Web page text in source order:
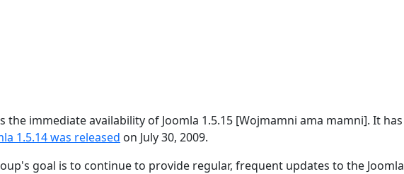
the immediate availability of Joomla 1.5.15 [Wojmamni ama mamni]. It has
1.5.14 was released on July 30, 2009.
goal is to continue to provide regular, frequent updates to the Joomla